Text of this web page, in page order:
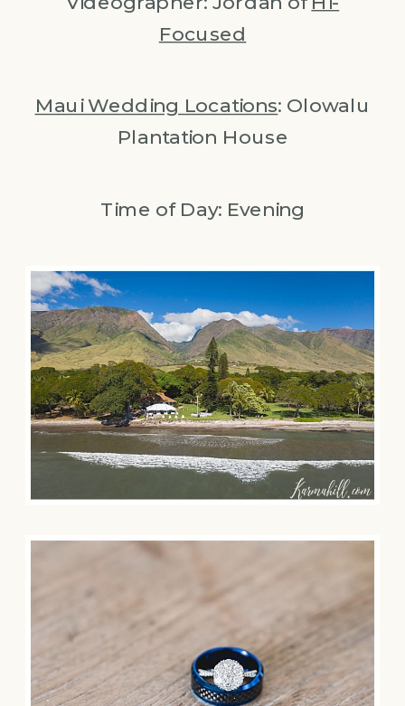
Focused
Maui Wedding Locations: Olowalu
Plantation House
Time of Day: Evening